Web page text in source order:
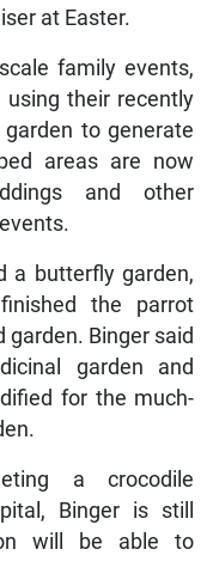
at Easter.
family events,
using their recently
to generate
areas are now
and other
a butterfly garden,
the parrot
garden. Binger said
garden and
for the much-
a crocodile
Binger is still
will be able to